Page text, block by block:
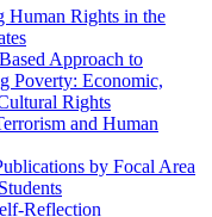
Human Rights in the
Approach to
Poverty: Economic,
Rights
and Human
by Focal Area
Reflection